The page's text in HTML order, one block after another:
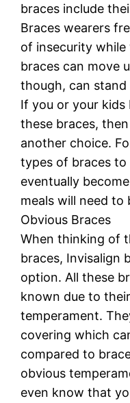
braces include
Braces wearers
of insecurity while
braces can move
though, can stand
If you or your kids
these braces,
another choice.
types of braces
eventually
meals will need to
Obvious Braces
When thinking of
braces, Invisalign
option. All these
known due to
temperament.
covering which
compared to
obvious
even know that